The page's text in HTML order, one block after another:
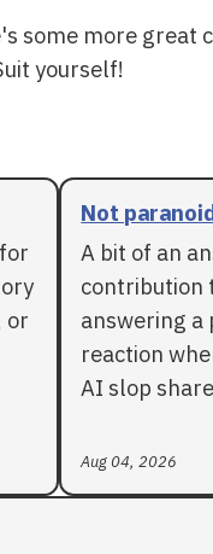
some more
yourself!
or
Not
A bit of an
contribution
answering a
reaction
AI slop
Aug 04, 2026